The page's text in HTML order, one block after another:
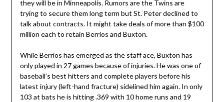
they will be in Minneapolis. Rumors are the Twins are
trying to secure them long term but St. Peter declined to
talk about contracts. It might take deals of more than $100
million each to retain Berrios and Buxton.
While Berrios has emerged as the staff ace, Buxton has
only played in 27 games because of injuries. He was one of
baseball’s best hitters and complete players before his
latest injury (left-hand fracture) sidelined him again. In only
103 at bats he is hitting .369 with 10 home runs and 19